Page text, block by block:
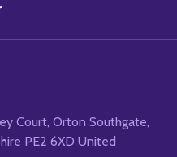
Court, Orton Southgate,
PE2 6XD United